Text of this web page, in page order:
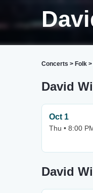
Concerts > Folk >
David
Oct 1
Thu • 8:00
David